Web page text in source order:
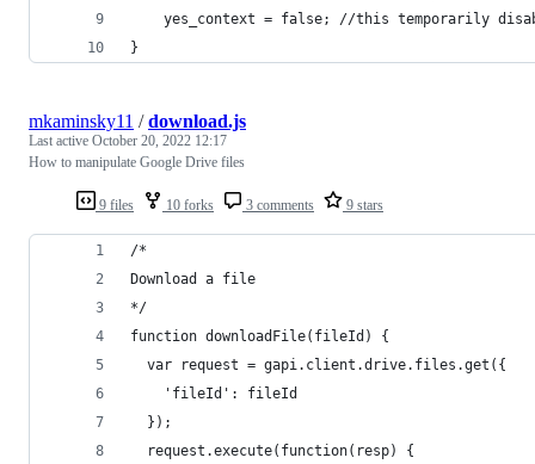
yes_context = false; //this temporarily
}
9 files 10 forks 3 comments 9 stars
mkaminsky11 /download.js
Last active October 20, 2022 12:17
How to manipulate Google Drive files
/*
Download a file
*/
function downloadFile(fileId) {
  var request = gapi.client.drive.files.get({
    'fileId': fileId
  });
  request.execute(function(resp) {